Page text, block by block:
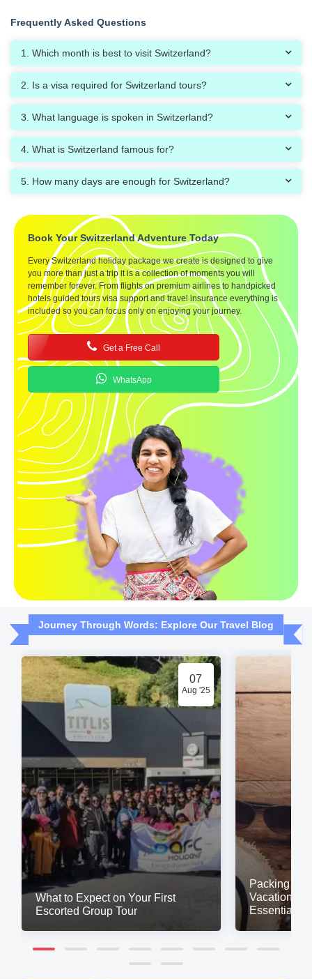
Frequently Asked Questions
1. Which month is best to visit Switzerland?
2. Is a visa required for Switzerland tours?
3. What language is spoken in Switzerland?
4. What is Switzerland famous for?
5. How many days are enough for Switzerland?
Book Your Switzerland Adventure Today
Every Switzerland holiday package we create is designed to give
you more than just a trip it is a collection of moments you will
remember forever. From flights on premium airlines to handpicked
hotels guided tours visa support and travel insurance everything is
included so you can focus only on enjoying your journey.
Get a Free Call
WhatsApp
Journey Through Words: Explore Our Travel Blog
07
Aug '25
What to Expect on Your First
Escorted Group Tour
Packing for
Vacation?
Essentials